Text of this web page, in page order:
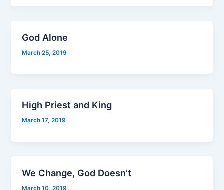
God Alone
March 25, 2019
High Priest and King
March 17, 2019
We Change, God Doesn’t
March 10, 2019